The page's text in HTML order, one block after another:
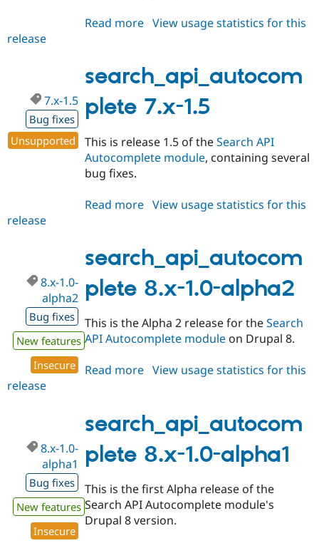
Read more about
1.0-
alpha3
View usage statistics for this
release
search_api_autocom
plete 7.x-1.5
7.x-1.5
Bug fixes
Unsupported
This is release 1.5 of theSearch API
Autocomplete module, containing several
bug fixes.
Read more about
1.5
View usage statistics for this
release
search_api_autocom
plete 8.x-1.0-alpha2
8.x-1.0-
alpha2
Bug fixes
New features
Insecure
This is the Alpha 2 release for theSearch
API Autocomplete module on Drupal 8.
Read more about
1.0-
alpha2
View usage statistics for this
release
search_api_autocom
plete 8.x-1.0-alpha1
8.x-1.0-
alpha1
Bug fixes
New features
Insecure
This is the first Alpha release of the
Search API Autocomplete module's
Drupal 8 version.